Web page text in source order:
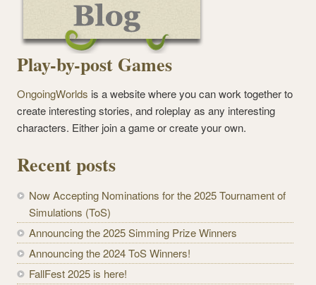
Play-by-post Games
OngoingWorlds is a website where you can work together to
create interesting stories, and roleplay as any interesting
characters. Either join a game or create your own.
Recent posts
Now Accepting Nominations for the 2025 Tournament of
Simulations (ToS)
Announcing the 2025 Simming Prize Winners
Announcing the 2024 ToS Winners!
FallFest 2025 is here!